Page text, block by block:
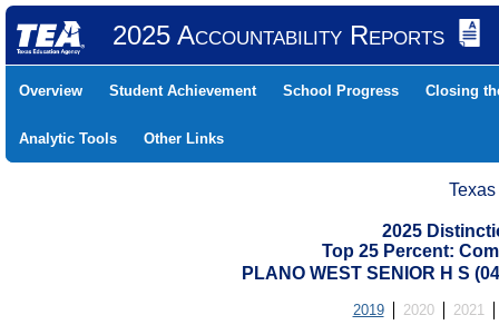
2025 Accountability Reports
Overview Student Achievement School Progress Closing
Analytic Tools Other Links
2025
Top 25 Percent:
PLANO WEST SENIOR H S
2019 2020 2021